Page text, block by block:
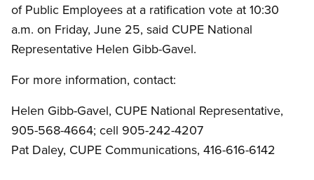
of Public Employees at a ratification vote at 10:30
a.m. on Friday, June 25, said CUPE National
Representative Helen Gibb-Gavel.
For more information, contact:
Helen Gibb-Gavel, CUPE National Representative,
905-568-4664; cell 905-242-4207
Pat Daley, CUPE Communications, 416-616-6142